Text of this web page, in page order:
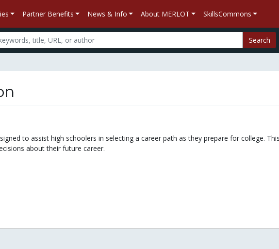
Partner Benefits News & Info About MERLOT SkillsCommons
Search
to assist high schoolers in selecting a career path as they prepare for college.
about their future career.